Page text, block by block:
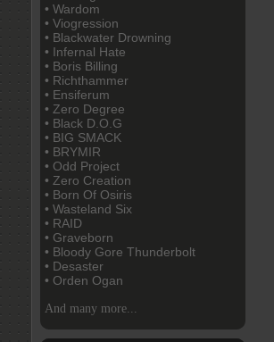
• Wardom
• Viogression
• Blackwater Drowning
• Infernal Hate
• Boris Billing
• Richthammer
• Ensiferum
• Zero Degree
• Black D.O.G
• BIG SMACK
• BRYMIR
• Odd Project
• Zero Creation
• Born Of Osiris
• Wasteland Six
• RAID
• Graveborn
• Bloody Gore Thunderbolt
• Desaster
• Orden Ogan
And many more...